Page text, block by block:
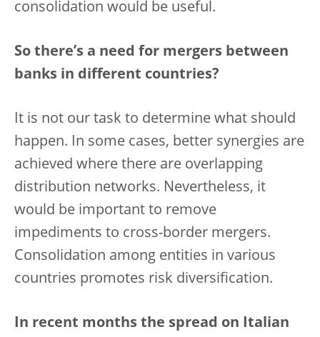
consolidation would be useful.
So there’s a need for mergers between
banks in different countries?
It is not our task to determine what should
happen. In some cases, better synergies are
achieved where there are overlapping
distribution networks. Nevertheless, it
would be important to remove
impediments to cross-border mergers.
Consolidation among entities in various
countries promotes risk diversification.
In recent months the spread on Italian